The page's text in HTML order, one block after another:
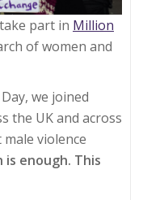
part in Million
of women and
we joined
the UK and across
violence
is enough. This